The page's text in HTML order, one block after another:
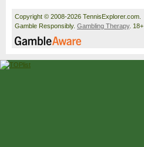
Copyright © 2008-2026 TennisExplorer.com.
Gamble Responsibly. Gambling Therapy. 18+